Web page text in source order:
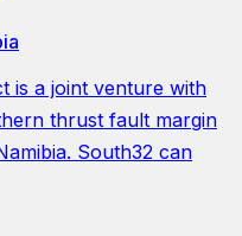
is a joint venture with
thrust fault margin
South32 can